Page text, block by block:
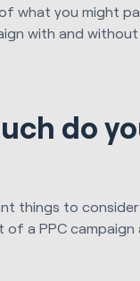
what you might
with and
do
things to
a PPC campaign